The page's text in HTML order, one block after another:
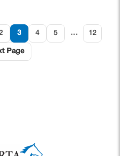
3 4 5 … 12
Page